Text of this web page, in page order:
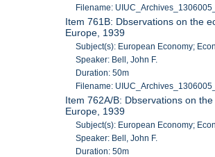
Filename:
Item 761B: Dbservations on the
Europe, 1939
Subject(s): European Economy;
Speaker: Bell, John F.
Duration: 50m
Filename:
Item 762A/B: Dbservations on
Europe, 1939
Subject(s): European Economy;
Speaker: Bell, John F.
Duration: 50m